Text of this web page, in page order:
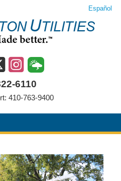
Español
6110
410-763-9400